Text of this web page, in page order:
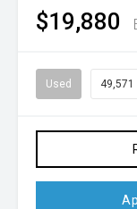
$19,880
Used 49,571